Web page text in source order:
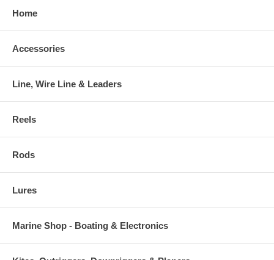
Home
Accessories
Line, Wire Line & Leaders
Reels
Rods
Lures
Marine Shop - Boating & Electronics